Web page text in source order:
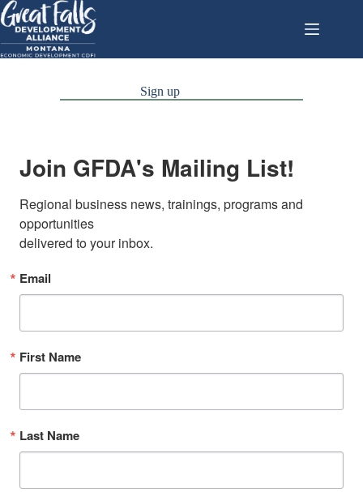
Skip
to
content
Sign up
Join GFDA's Mailing List!
Regional business news, trainings, programs and
opportunities
delivered to your inbox.
Email
First Name
Last Name